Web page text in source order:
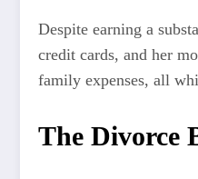
Despite earning a
credit cards, and her
family expenses, all
The Divorce